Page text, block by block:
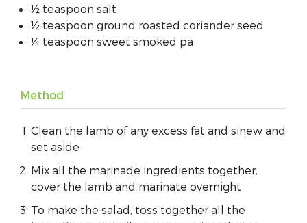
½ teaspoon salt
½ teaspoon ground roasted coriander seed
¼ teaspoon sweet smoked pa
Method
Clean the lamb of any excess fat and sinew and
set aside
Mix all the marinade ingredients together,
cover the lamb and marinate overnight
To make the salad, toss together all the